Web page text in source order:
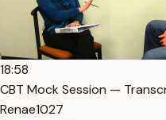
18:58
CBT Mock Session —
Renae1027